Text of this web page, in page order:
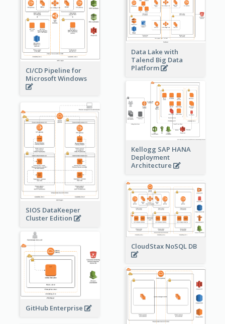
CI/CD Pipeline for
Microsoft Windows
Data Lake with
Talend Big Data
Platform
Kellogg SAP HANA
Deployment
Architecture
SIOS DataKeeper
Cluster Edition
CloudStax NoSQL DB
GitHub Enterprise